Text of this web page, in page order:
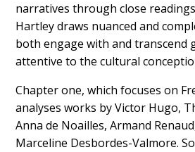
narratives through close
Hartley draws nuanced and
both engage with and transcend
attentive to the cultural
Chapter one, which focuses on
analyses works by Victor Hugo,
Anna de Noailles, Armand
Marceline Desbordes-Valmore.